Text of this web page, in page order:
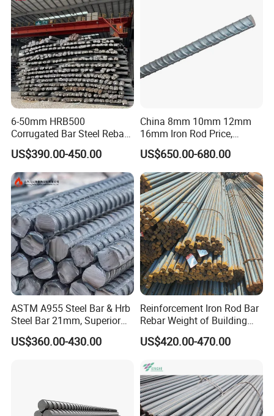
day. Business in progress, we will be online 24 hours for
you.
If you are interested in our products, you
can contact me at any time and look
forward to our cooperation!
6-50mm HRB500
Corrugated Bar Steel Rebar
Deformed Steel Bar Iron Rod
for Construction Steel
Rebars Concrete Rod
Reinforcement Bar Rebar
Iron Deformed Steel Bar
US$390.00-450.00
China 8mm 10mm 12mm
16mm Iron Rod Price,
Standard Rebar Length
US$650.00-680.00
ASTM A955 Steel Bar & Hrb
Steel Bar 21mm, Superior
Tensile Strength, Custom
Length and Cutting for
US$360.00-430.00
Reinforcement Iron Rod Bar
Rebar Weight of Building
Construction Deformed
Steeld
US$420.00-470.00